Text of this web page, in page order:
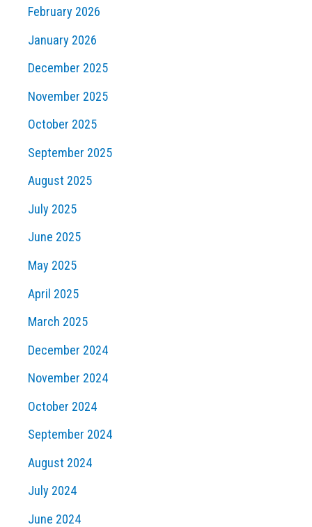
February 2026
January 2026
December 2025
November 2025
October 2025
September 2025
August 2025
July 2025
June 2025
May 2025
April 2025
March 2025
December 2024
November 2024
October 2024
September 2024
August 2024
July 2024
June 2024